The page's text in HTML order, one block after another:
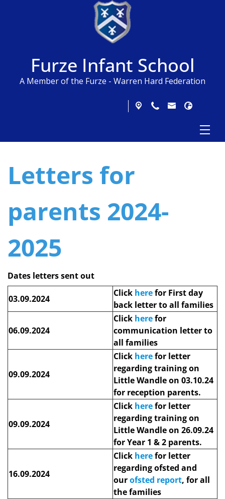
Furze Infant School
A Member of the Furze - Warren Hard Federation
Letters for
parents 2024-
2025
Dates letters sent out
03.09.2024
Click herefor First day
back letter to all families
06.09.2024
Click herefor
communication letter to
all families
09.09.2024
Click herefor letter
regarding training on
Little Wandle on 03.10.24
for reception parents.
09.09.2024
Click herefor letter
regarding training on
Little Wandle on 26.09.24
for Year 1 & 2 parents.
16.09.2024
Click herefor letter
regarding ofsted and
ourofsted report, for all
the families